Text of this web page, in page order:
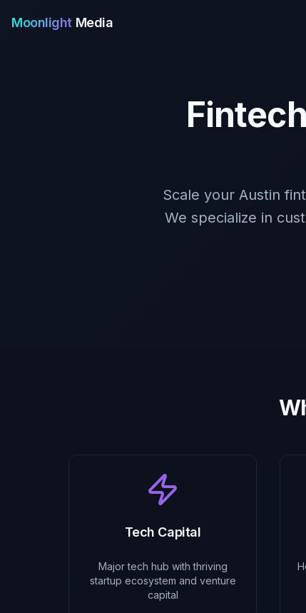
Moonlight Media
Scale your Austin
We specialize in
Tech Capital
Major tech hub with thriving
startup ecosystem and venture
capital